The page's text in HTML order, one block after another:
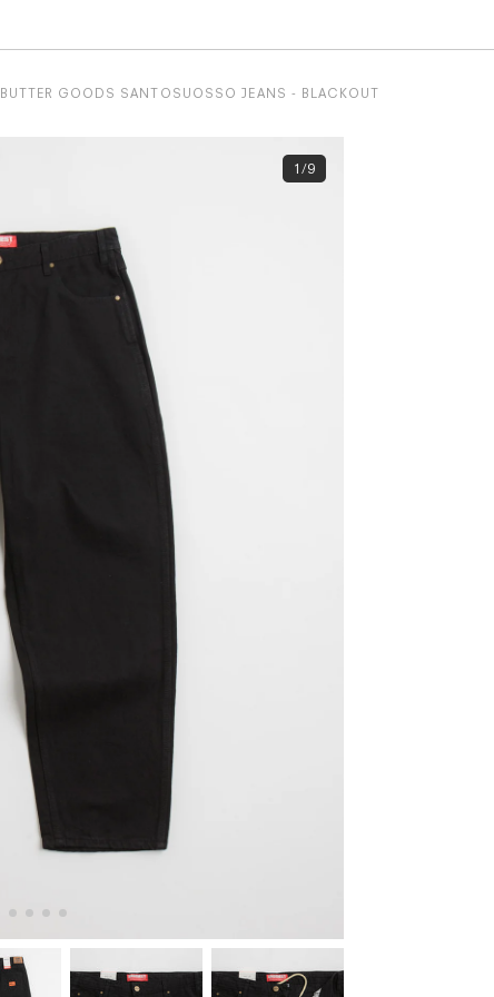
BUTTER GOODS SANTOSUOSSO JEANS - BLACKOUT
1/9